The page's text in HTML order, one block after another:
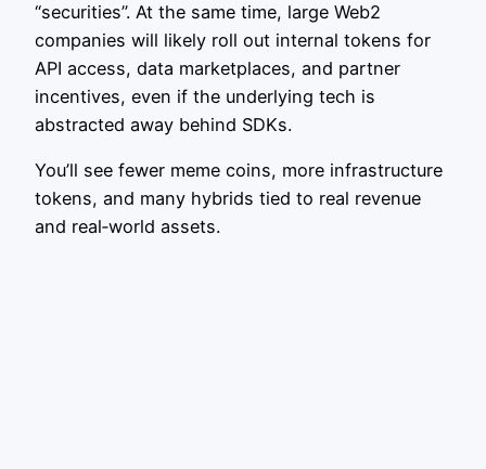
“securities”. At the same time, large Web2
companies will likely roll out internal tokens for
API access, data marketplaces, and partner
incentives, even if the underlying tech is
abstracted away behind SDKs.
You’ll see fewer meme coins, more infrastructure
tokens, and many hybrids tied to real revenue
and real‑world assets.